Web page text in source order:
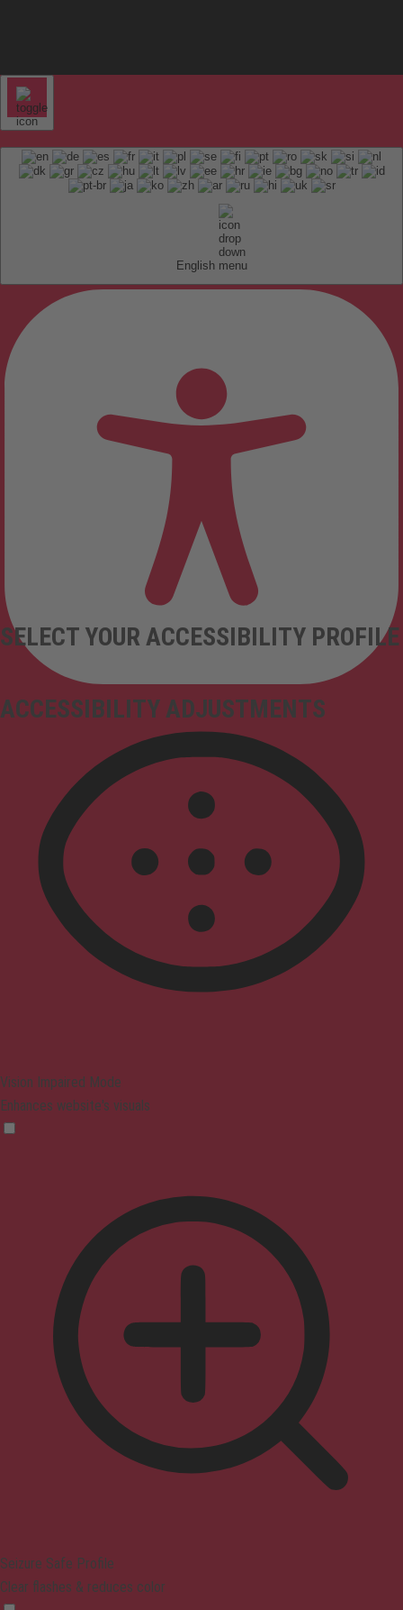
English
ACCESSIBILITY ADJUSTMENTS
SELECT YOUR ACCESSIBILITY PROFILE
Vision Impaired Mode
Enhances website's visuals
Seizure Safe Profile
Clear flashes & reduces color